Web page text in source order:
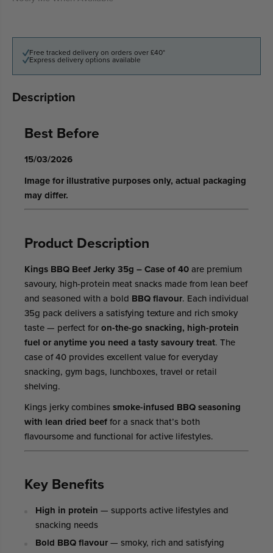
Free tracked delivery on orders over £40*
Express delivery options available
Description
Best Before
15/03/2026
Image for illustrative purposes only, actual packaging
may differ.
Product Description
Kings BBQ Beef Jerky 35g – Case of 40are premium
savoury, high-protein meat snacks made from lean beef
and seasoned with a bold BBQ flavour. Each individual
35g pack delivers a satisfying texture and rich smoky
taste — perfect foron-the-go snacking, high-protein
fuel or anytime you need a tasty savoury treat. The
case of 40 provides excellent value for everyday
snacking, gym bags, lunchboxes, travel or retail
shelving.
Kings jerky combinessmoke-infused BBQ seasoning
with lean dried beeffor a snack that’s both
flavoursome and functional for active lifestyles.
Key Benefits
High in protein — supports active lifestyles and
snacking needs
Bold BBQ flavour— smoky, rich and satisfying